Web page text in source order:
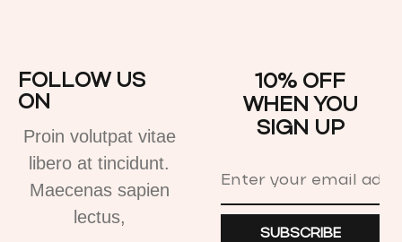
FOLLOW US
ON
Proin volutpat vitae
libero at tincidunt.
Maecenas sapien
lectus,
10% OFF
WHEN YOU
SIGN UP
SUBSCRIBE